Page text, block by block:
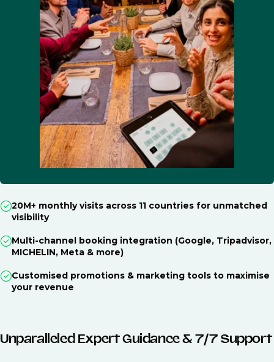
20M+ monthly visits across 11 countries for unmatched
visibility
Multi-channel booking integration (Google, Tripadvisor,
MICHELIN, Meta & more)
Customised promotions & marketing tools to maximise
your revenue
Unparalleled Expert Guidance & 7/7 Support